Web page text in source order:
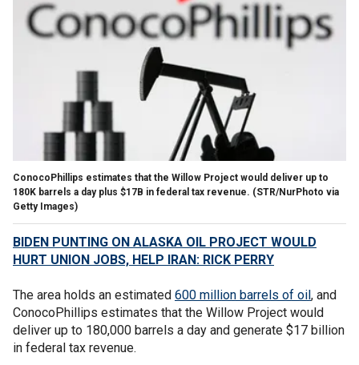
ConocoPhillips estimates that the Willow Project would deliver up to
180K barrels a day plus $17B in federal tax revenue. (STR/NurPhoto via
Getty Images)
BIDEN PUNTING ON ALASKA OIL PROJECT WOULD
HURT UNION JOBS, HELP IRAN: RICK PERRY
The area holds an estimated 600 million barrels of oil, and
ConocoPhillips estimates that the Willow Project would
deliver up to 180,000 barrels a day and generate $17 billion
in federal tax revenue.